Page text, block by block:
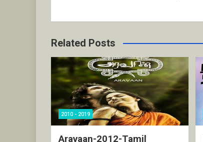
Related Posts
2010 - 2019
Aravaan-2012-Tamil